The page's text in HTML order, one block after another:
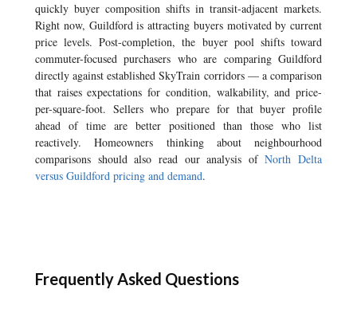
quickly buyer composition shifts in transit-adjacent markets.
Right now, Guildford is attracting buyers motivated by current
price levels. Post-completion, the buyer pool shifts toward
commuter-focused purchasers who are comparing Guildford
directly against established SkyTrain corridors — a comparison
that raises expectations for condition, walkability, and price-
per-square-foot. Sellers who prepare for that buyer profile
ahead of time are better positioned than those who list
reactively. Homeowners thinking about neighbourhood
comparisons should also read our analysis ofNorth Delta
versus Guildford pricing and demand.
Frequently Asked Questions